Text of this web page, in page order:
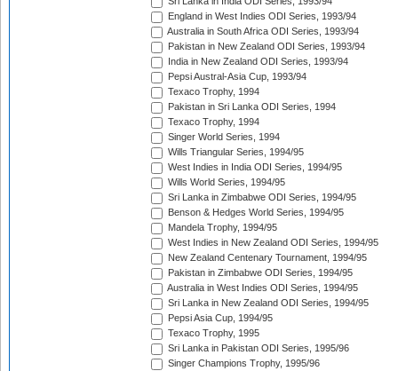
England in West Indies ODI Series, 1993/94
Australia in South Africa ODI Series, 1993/94
Pakistan in New Zealand ODI Series, 1993/94
India in New Zealand ODI Series, 1993/94
Pepsi Austral-Asia Cup, 1993/94
Texaco Trophy, 1994
Pakistan in Sri Lanka ODI Series, 1994
Texaco Trophy, 1994
Singer World Series, 1994
Wills Triangular Series, 1994/95
West Indies in India ODI Series, 1994/95
Wills World Series, 1994/95
Sri Lanka in Zimbabwe ODI Series, 1994/95
Benson & Hedges World Series, 1994/95
Mandela Trophy, 1994/95
West Indies in New Zealand ODI Series, 1994/95
New Zealand Centenary Tournament, 1994/95
Pakistan in Zimbabwe ODI Series, 1994/95
Australia in West Indies ODI Series, 1994/95
Sri Lanka in New Zealand ODI Series, 1994/95
Pepsi Asia Cup, 1994/95
Texaco Trophy, 1995
Sri Lanka in Pakistan ODI Series, 1995/96
Singer Champions Trophy, 1995/96